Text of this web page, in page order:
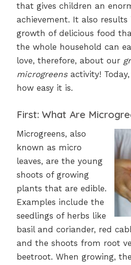
that gives children an
achievement. It also
growth of delicious food
the whole household can
love, therefore, about our
microgreensactivity!
how easy it is.
First: What Are
Microgreens, also
known as micro
leaves, are the young
shoots of growing
plants that are edible.
Examples include the
seedlings of herbs like
basil and coriander, red
and the shoots from root
beetroot. When growing,